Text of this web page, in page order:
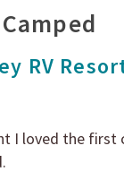
RV
I loved the first